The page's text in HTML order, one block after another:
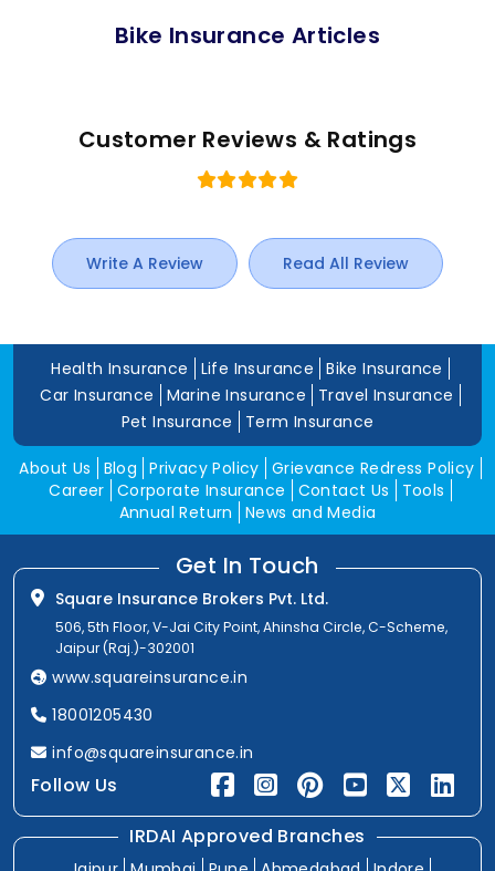
Bike Insurance Articles
Customer Reviews & Ratings
Write A Review Read All Review
Health Insurance Life Insurance
Bike Insurance
Car Insurance
Marine Insurance
Travel Insurance
Pet Insurance
Term Insurance
About Us Blog Privacy Policy Grievance Redress Policy
Career Corporate Insurance Contact Us
Tools
Annual Return
News and Media
Get In Touch
Square Insurance Brokers Pvt. Ltd.
506, 5th Floor, V-Jai City Point, Ahinsha Circle, C-Scheme,
Jaipur (Raj.)-302001
www.squareinsurance.in
18001205430
info@squareinsurance.in
Follow Us
IRDAI Approved Branches